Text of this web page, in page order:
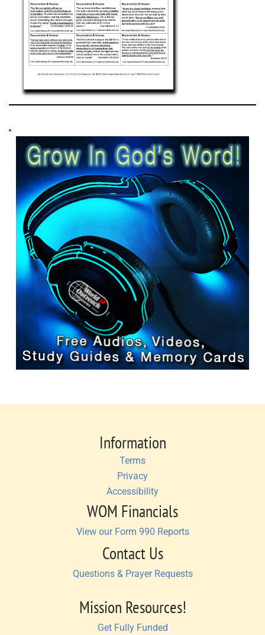
Information
Terms
Privacy
Accessibility
WOM Financials
View our Form 990 Reports
Contact Us
Questions & Prayer Requests
Mission Resources!
Get Fully Funded